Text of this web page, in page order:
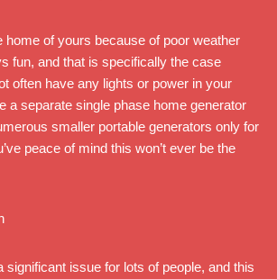
home of yours because of poor weather
fun, and that is specifically the case
often have any lights or power in your
a separate single phase home generator
smaller portable generators only for
peace of mind this won’t ever be the
significant issue for lots of people, and this